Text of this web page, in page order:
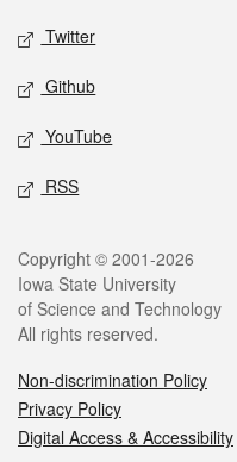
Twitter
Github
YouTube
RSS
Copyright © 2001-2026
Iowa State University
of Science and Technology
All rights reserved.
Non-discrimination Policy
Privacy Policy
Digital Access & Accessibility